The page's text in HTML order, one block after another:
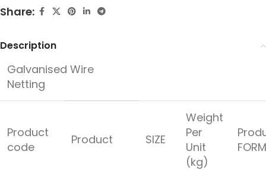
Share:
Description
Galvanised Wire
Netting
Product
code
Product SIZE
Weight
Per
Unit
(kg)